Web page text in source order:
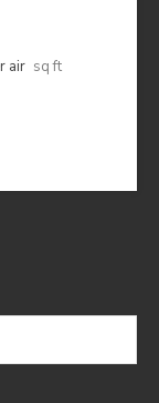
air sq ft